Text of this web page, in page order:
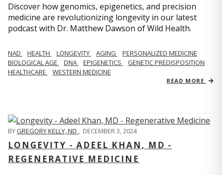
Discover how genomics, epigenetics, and precision
medicine are revolutionizing longevity in our latest
podcast with Dr. Matthew Dawson of Wild Health.
NAD HEALTH LONGEVITY AGING
PERSONALIZED MEDICINE
BIOLOGICAL AGE
DNA EPIGENETICS
GENETIC PREDISPOSITION
HEALTHCARE
WESTERN MEDICINE
READ MORE
BYGREGORY KELLY, ND , DECEMBER 3, 2024
LONGEVITY - ADEEL KHAN, MD -
REGENERATIVE MEDICINE